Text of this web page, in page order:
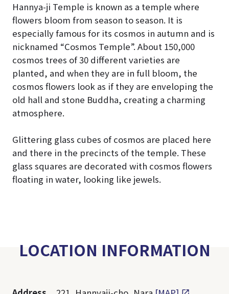
Hannya-ji Temple is known as a temple where
flowers bloom from season to season. It is
especially famous for its cosmos in autumn and is
nicknamed “Cosmos Temple”. About 150,000
cosmos trees of 30 different varieties are
planted, and when they are in full bloom, the
cosmos flowers look as if they are enveloping the
old hall and stone Buddha, creating a charming
atmosphere.
Glittering glass cubes of cosmos are placed here
and there in the precincts of the temple. These
glass squares are decorated with cosmos flowers
floating in water, looking like jewels.
LOCATION INFORMATION